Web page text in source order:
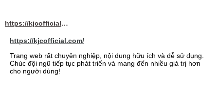
https://kjcofficial.com/
https://kjcofficial.com/
Trang web rất chuyên nghiệp, nội dung hữu ích và dễ sử dụng.
Chúc đội ngũ tiếp tục phát triển và mang đến nhiều giá trị hơn
cho người dùng!